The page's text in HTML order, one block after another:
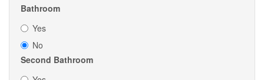
Bathroom
Yes
No
Second Bathroom